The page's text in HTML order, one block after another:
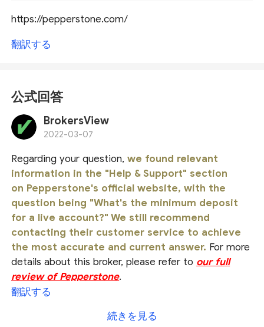
https://pepperstone.com/
翻訳する
公式回答
BrokersView
2022-03-07
Regarding your question,we found relevant
information in the "Help & Support" section
on Pepperstone's official website, with the
question being "What's the minimum deposit
for a live account?" We still recommend
contacting their customer service to achieve
the most accurate and current answer. For more
details about this broker, please refer to our full
review of Pepperstone.
翻訳する
続きを見る